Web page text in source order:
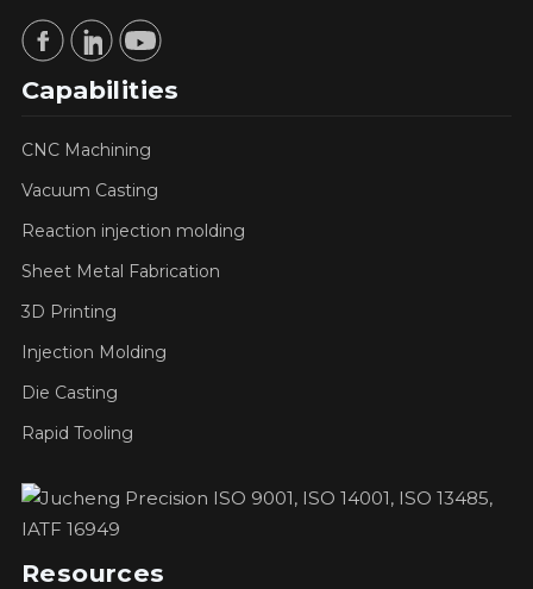
Capabilities
CNC Machining
Vacuum Casting
Reaction injection molding
Sheet Metal Fabrication
3D Printing
Injection Molding
Die Casting
Rapid Tooling
Resources